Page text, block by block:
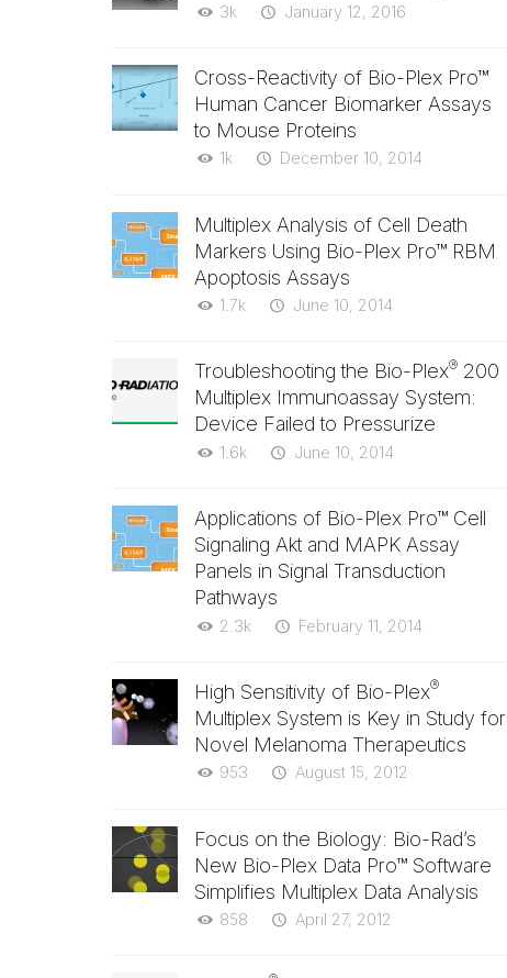
3k January 12, 2016
Cross-Reactivity of Bio-Plex Pro™
Human Cancer Biomarker Assays
to Mouse Proteins
1k December 10, 2014
Multiplex Analysis of Cell Death
Markers Using Bio-Plex Pro™ RBM
Apoptosis Assays
1.7k June 10, 2014
Troubleshooting the Bio-Plex® 200
Multiplex Immunoassay System:
Device Failed to Pressurize
1.6k June 10, 2014
Applications of Bio-Plex Pro™ Cell
Signaling Akt and MAPK Assay
Panels in Signal Transduction
Pathways
2.3k February 11, 2014
High Sensitivity of Bio-Plex®
Multiplex System is Key in Study for
Novel Melanoma Therapeutics
953 August 15, 2012
Focus on the Biology: Bio-Rad’s
New Bio-Plex Data Pro™ Software
Simplifies Multiplex Data Analysis
858 April 27, 2012